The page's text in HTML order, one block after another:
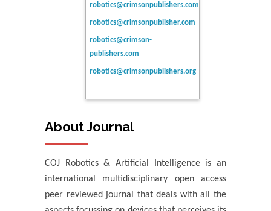
robotics@crimsonpublishers.com
robotics@crimsonpublisher.com
robotics@crimson-
publishers.com
robotics@crimsonpublishers.org
About Journal
COJ Robotics & Artificial Intelligence is an
international multidisciplinary open access
peer reviewed journal that deals with all the